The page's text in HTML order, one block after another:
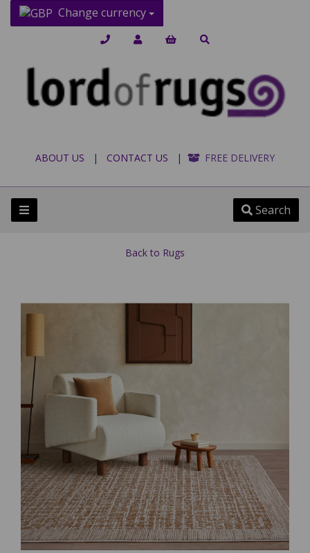
Change currency
ABOUT US | CONTACT US | FREE DELIVERY
Search
Back to Rugs